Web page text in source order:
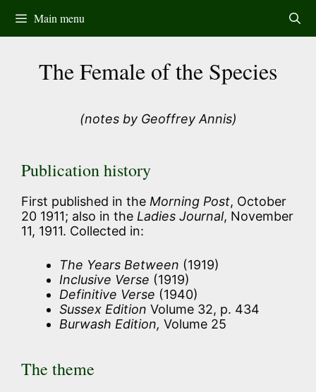
content
Main menu
The Female of the Species
(notes by Geoffrey Annis)
Publication history
First published in the Morning Post, October
20 1911; also in the Ladies Journal, November
11, 1911. Collected in:
The Years Between (1919)
Inclusive Verse (1919)
Definitive Verse (1940)
Sussex Edition Volume 32, p. 434
Burwash Edition, Volume 25
The theme